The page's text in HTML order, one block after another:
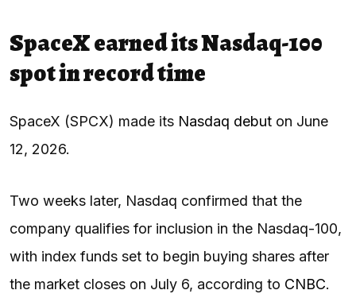
SpaceX earned its Nasdaq-100
spot in record time
SpaceX (SPCX) made its Nasdaq debut on June
12, 2026.
Two weeks later, Nasdaq confirmed that the
company qualifies for inclusion in the Nasdaq-100,
with index funds set to begin buying shares after
the market closes on July 6, according to CNBC.